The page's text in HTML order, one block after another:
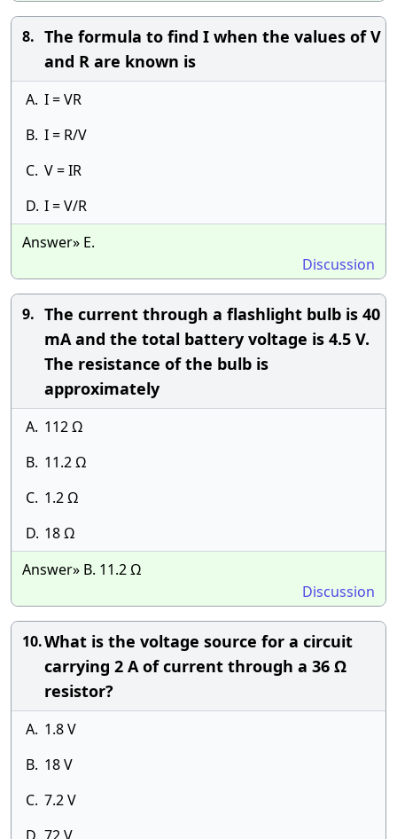
8. The formula to find I when the values of V
and R are known is
A. I = VR
B. I = R/V
C. V = IR
D. I = V/R
Answer» E.
Discussion
9. The current through a flashlight bulb is 40
mA and the total battery voltage is 4.5 V.
The resistance of the bulb is
approximately
A. 112 Ω
B. 11.2 Ω
C. 1.2 Ω
D. 18 Ω
Answer» B. 11.2 Ω
Discussion
10.What is the voltage source for a circuit
carrying 2 A of current through a 36 Ω
resistor?
A. 1.8 V
B. 18 V
C. 7.2 V